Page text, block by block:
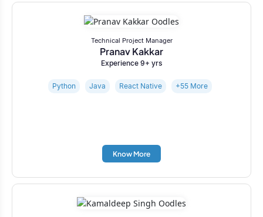
Technical Project Manager
Pranav Kakkar
Experience 9+ yrs
Python Java React Native +55 More
Know More